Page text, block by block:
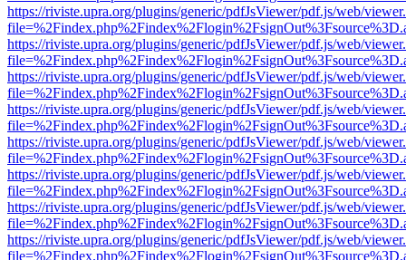
https://riviste.upra.org/plugins/generic/pdfJsViewer/pdf.js/web/
https://riviste.upra.org/plugins/generic/pdfJsViewer/pdf.js/web/
https://riviste.upra.org/plugins/generic/pdfJsViewer/pdf.js/web/
https://riviste.upra.org/plugins/generic/pdfJsViewer/pdf.js/web/
https://riviste.upra.org/plugins/generic/pdfJsViewer/pdf.js/web/
https://riviste.upra.org/plugins/generic/pdfJsViewer/pdf.js/web/
https://riviste.upra.org/plugins/generic/pdfJsViewer/pdf.js/web/
https://riviste.upra.org/plugins/generic/pdfJsViewer/pdf.js/web/